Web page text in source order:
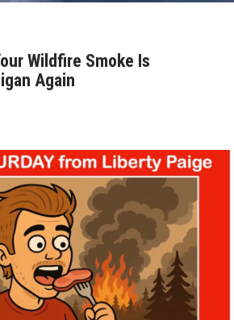
Wildfire Smoke Is
Again